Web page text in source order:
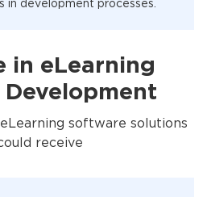
in development processes.
in eLearning
software solutions
receive